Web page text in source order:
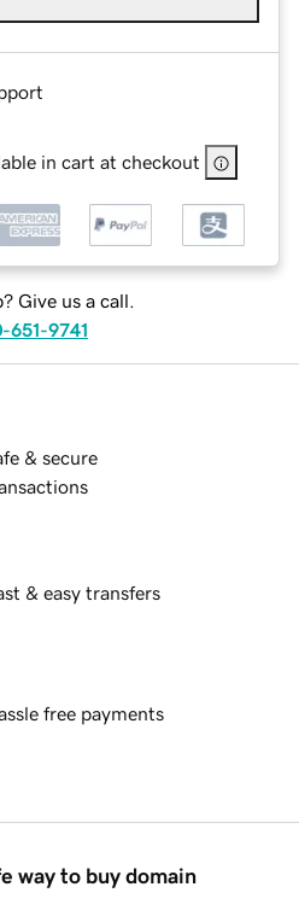
in cart at checkout
Give us a call.
651-9741
& secure
& easy transfers
free payments
way to buy domain